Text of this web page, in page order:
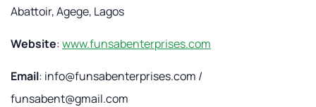
Abattoir, Agege, Lagos
Website:www.funsabenterprises.com
Email: info@funsabenterprises.com /
funsabent@gmail.com